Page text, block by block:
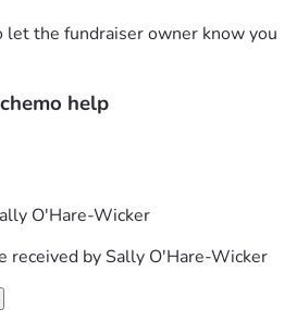
grateful for any help or send a
let the fundraiser owner know you
help
O'Hare-Wicker
received bySally O'Hare-Wicker